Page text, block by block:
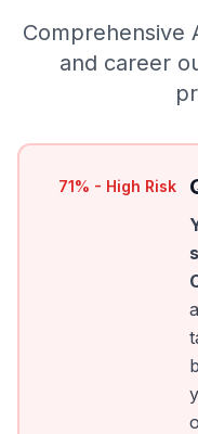
Comprehensive
and career
71% - High Risk